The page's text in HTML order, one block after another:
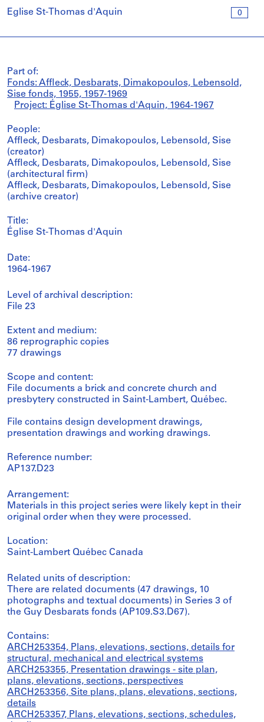
0
Église St-Thomas d'Aquin
Part of:
Fonds: Affleck, Desbarats, Dimakopoulos, Lebensold,
Sise fonds, 1955, 1957-1969
Project: Église St-Thomas d'Aquin, 1964-1967
People:
Affleck, Desbarats, Dimakopoulos, Lebensold, Sise
(creator)
Affleck, Desbarats, Dimakopoulos, Lebensold, Sise
(architectural firm)
Affleck, Desbarats, Dimakopoulos, Lebensold, Sise
(archive creator)
Title:
Église St-Thomas d'Aquin
Date:
1964-1967
Level of archival description:
File 23
Extent and medium:
86 reprographic copies
77 drawings
Scope and content:
File documents a brick and concrete church and
presbytery constructed in Saint-Lambert, Québec.
File contains design development drawings,
presentation drawings and working drawings.
Reference number:
AP137.D23
Arrangement:
Materials in this project series were likely kept in their
original order when they were processed.
Location:
Saint-Lambert Québec Canada
Related units of description:
There are related documents (47 drawings, 10
photographs and textual documents) in Series 3 of
the Guy Desbarats fonds (AP109.S3.D67).
Contains:
ARCH253354, Plans, elevations, sections, details for
structural, mechanical and electrical systems
ARCH253355, Presentation drawings - site plan,
plans, elevations, sections, perspectives
ARCH253356, Site plans, plans, elevations, sections,
details
ARCH253357, Plans, elevations, sections, schedules,